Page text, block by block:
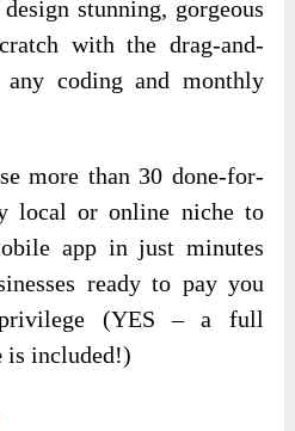
stunning, gorgeous
with the drag-and-
coding and monthly
more than 30 done-for-
local or online niche to
app in just minutes
ready to pay you
(YES – a full
is included!)